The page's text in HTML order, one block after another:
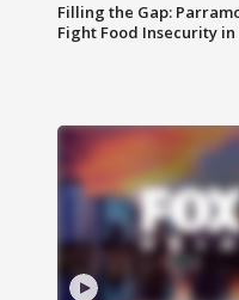
Filling the Gap:
Fight Food Insecurity